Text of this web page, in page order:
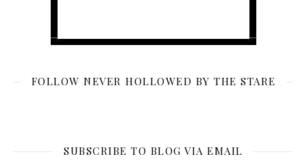
FOLLOW NEVER HOLLOWED BY THE STARE
SUBSCRIBE TO BLOG VIA EMAIL